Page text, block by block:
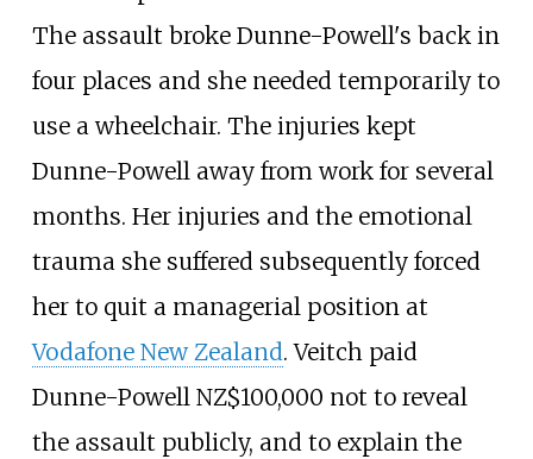
The assault broke Dunne-Powell's back in
four places and she needed temporarily to
use a wheelchair. The injuries kept
Dunne-Powell away from work for several
months. Her injuries and the emotional
trauma she suffered subsequently forced
her to quit a managerial position at
Vodafone New Zealand. Veitch paid
Dunne-Powell NZ$100,000 not to reveal
the assault publicly, and to explain the